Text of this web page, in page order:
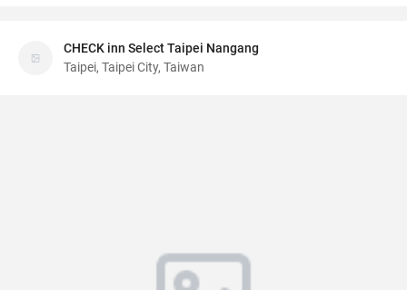
CHECK inn Select Taipei Nangang
Taipei, Taipei City, Taiwan